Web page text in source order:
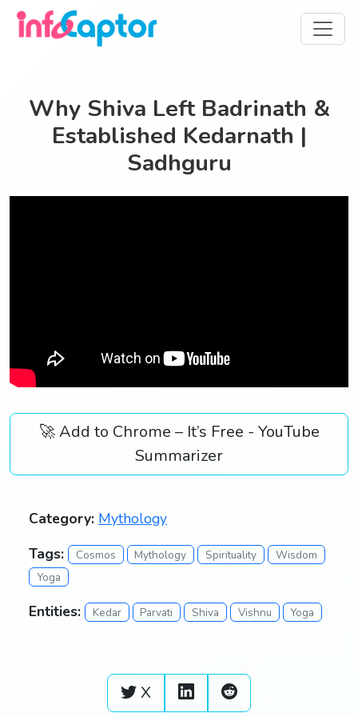
Why Shiva Left Badrinath &
Established Kedarnath |
Sadhguru
🚀 Add to Chrome – It’s Free - YouTube
Summarizer
Category: Mythology
Tags:
Cosmos Mythology Spirituality
Wisdom
Yoga
Entities: Kedar Parvati Shiva Vishnu Yoga
X